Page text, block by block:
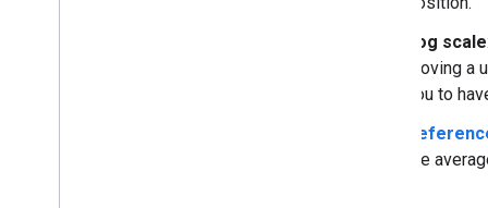
Log scale
moving
you to
the